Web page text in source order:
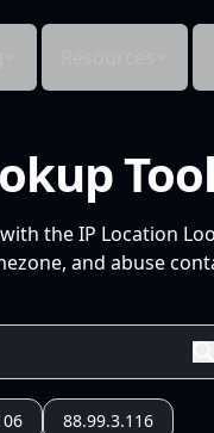
the IP Location
and abuse
88.99.3.116